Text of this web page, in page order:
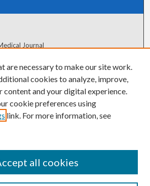
Journal
are necessary to make our site work.
cookies to analyze, improve,
content and your digital experience.
cookie preferences using
link. For more information, see
all cookies